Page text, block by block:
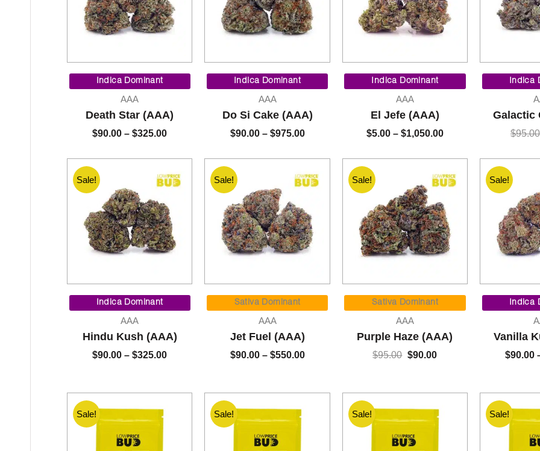
Indica Dominant
AAA
Death Star (AAA)
$90.00 – $325.00
$325.00
Indica Dominant
AAA
Do Si Cake (AAA)
$90.00 – $975.00
$975.00
Indica Dominant
AAA
El Jefe (AAA)
$5.00 – $1,050.00
Indica
Galactic
$95.00
Sale!
Indica Dominant
AAA
Hindu Kush (AAA)
$90.00 – $325.00
$325.00
Sale!
Sativa Dominant
AAA
Jet Fuel (AAA)
$90.00 – $550.00
$550.00
Sale!
Sativa Dominant
AAA
Purple Haze (AAA)
$95.00
price
was:
$95.00.
$90.00
price
Sale!
Indica
Vanilla
$90.00
Sale! Sale! Sale! Sale!